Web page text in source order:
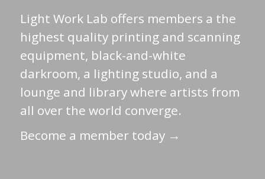
Light Work Lab offers members a the
highest quality printing and scanning
equipment, black-and-white
darkroom, a lighting studio, and a
lounge and library where artists from
all over the world converge.
Become a member today →